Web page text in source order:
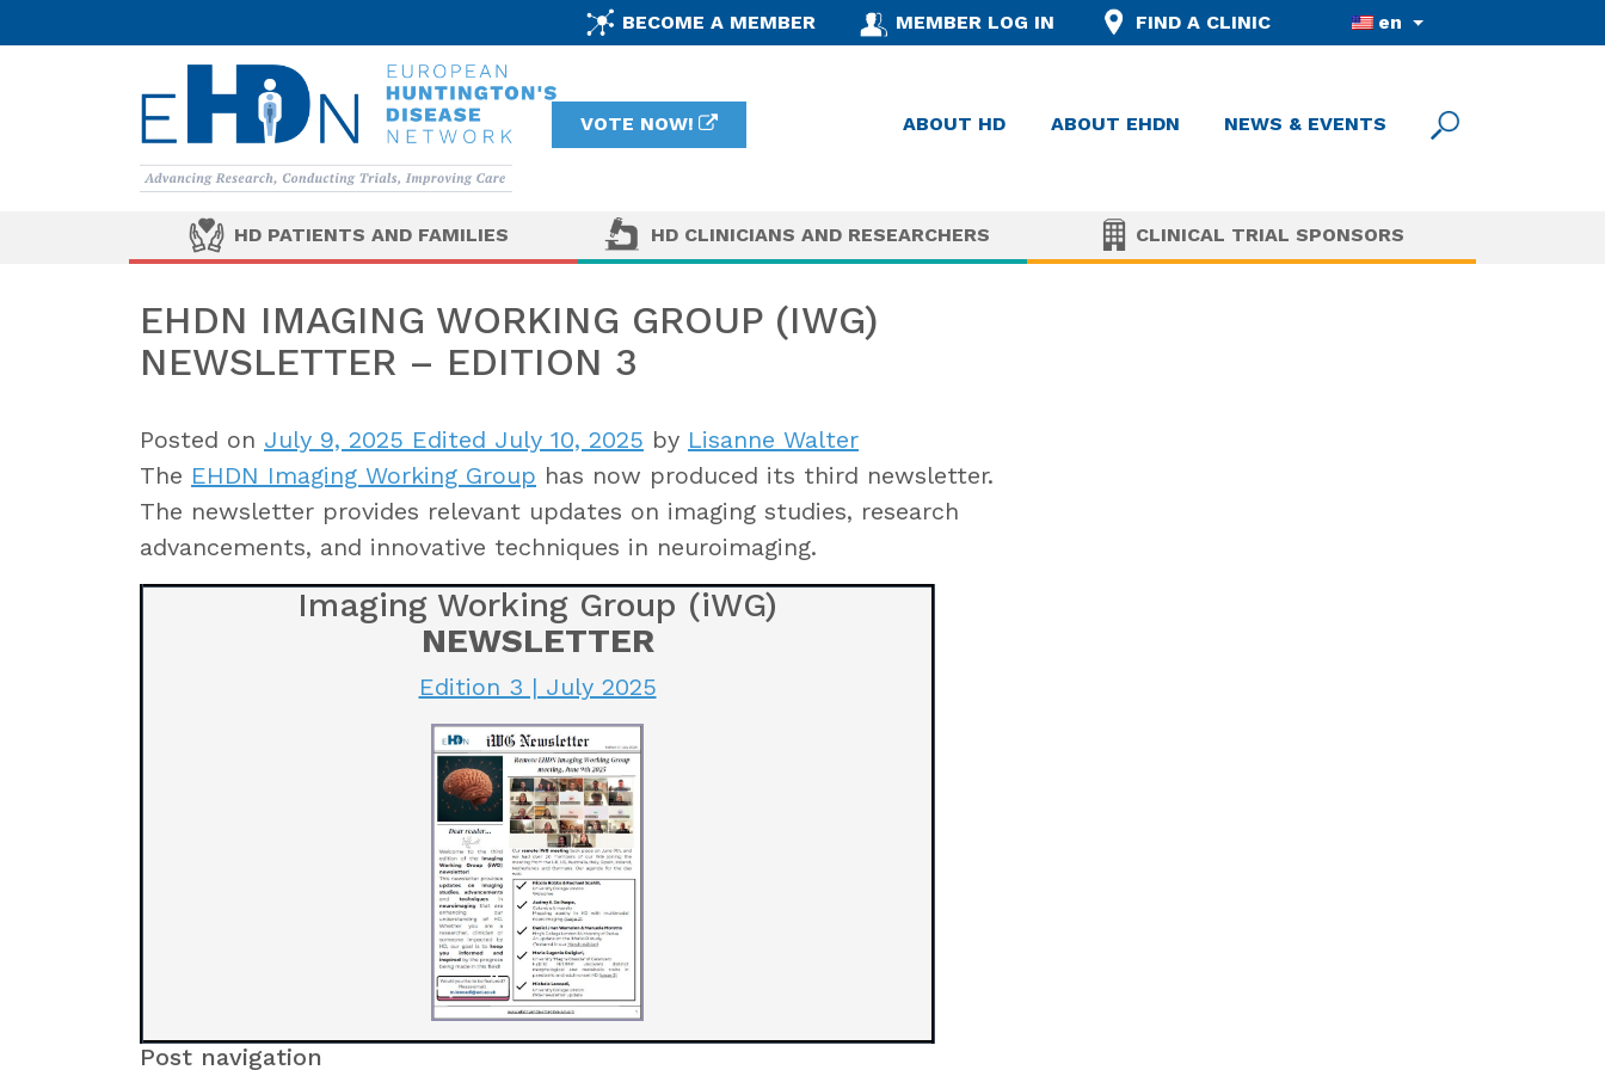
BECOME A MEMBER MEMBER LOG IN FIND A CLINIC en
VOTE NOW! ABOUT HD ABOUT EHDN NEWS & EVENTS
HD PATIENTS AND FAMILIES HD CLINICIANS AND RESEARCHERS CLINICAL TRIAL SPONSORS
EHDN IMAGING WORKING GROUP (IWG)
NEWSLETTER – EDITION 3
Posted on July 9, 2025 Edited July 10, 2025 by Lisanne Walter
The EHDN Imaging Working Group has now produced its third newsletter.
The newsletter provides relevant updates on imaging studies, research
advancements, and innovative techniques in neuroimaging.
Imaging Working Group (iWG)
NEWSLETTER
Edition 3 | July 2025
Post navigation